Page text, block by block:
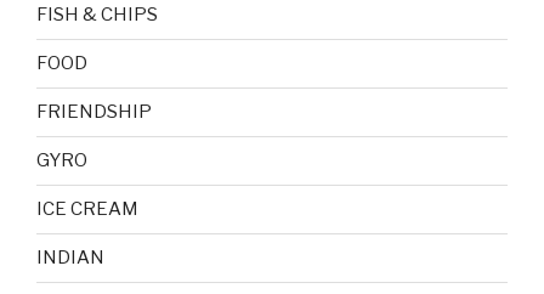
FISH & CHIPS
FOOD
FRIENDSHIP
GYRO
ICE CREAM
INDIAN